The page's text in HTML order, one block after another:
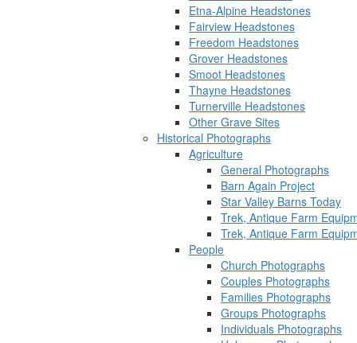
Etna-Alpine Headstones
Fairview Headstones
Freedom Headstones
Grover Headstones
Smoot Headstones
Thayne Headstones
Turnerville Headstones
Other Grave Sites
Historical Photographs
Agriculture
General Photographs
Barn Again Project
Star Valley Barns Today
Trek, Antique Farm
Trek, Antique Farm
People
Church Photographs
Couples Photographs
Families Photographs
Groups Photographs
Individuals Photographs